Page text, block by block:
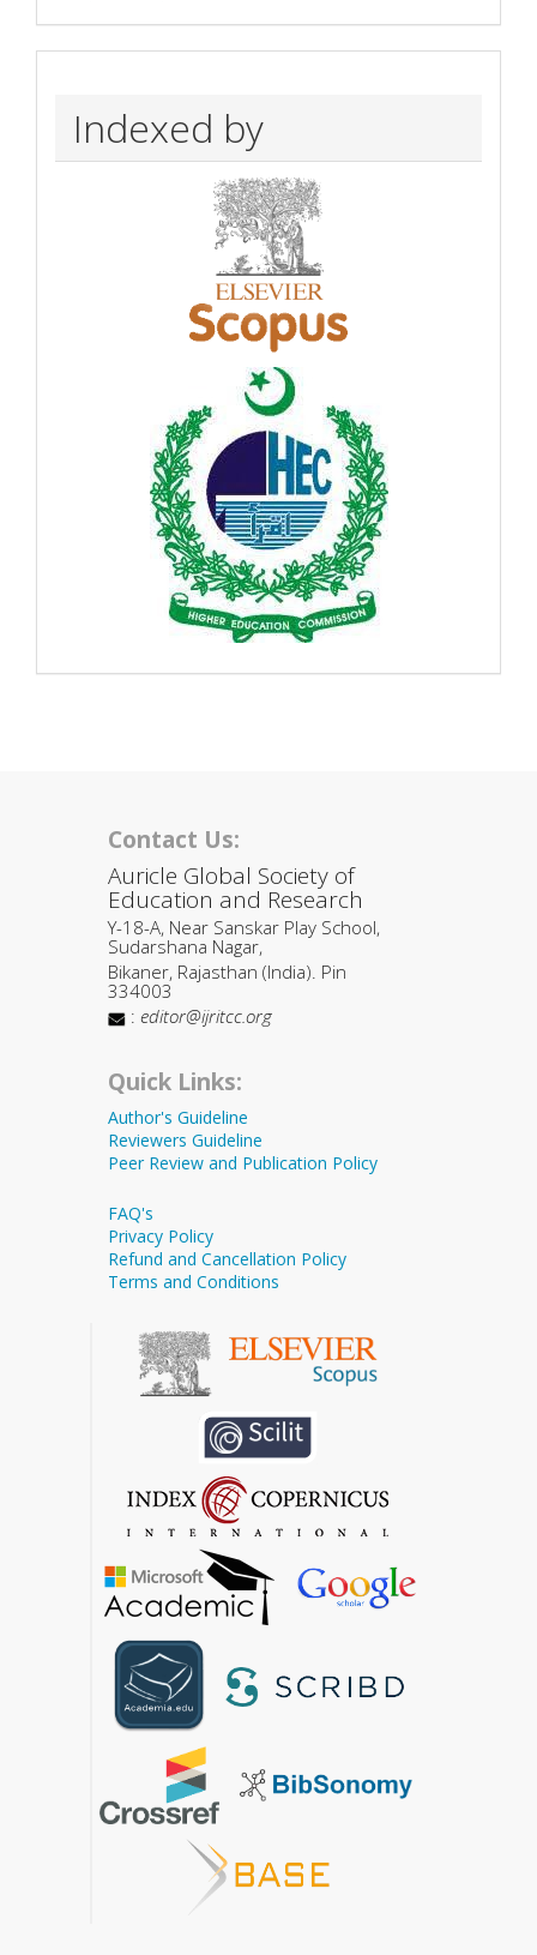
Indexed by
Contact Us:
Auricle Global Society of
Education and Research
Y-18-A, Near Sanskar Play School,
Sudarshana Nagar,
Bikaner, Rajasthan (India). Pin
334003
: editor@ijritcc.org
Quick Links:
Author's Guideline
Reviewers Guideline
Peer Review and Publication Policy
FAQ's
Privacy Policy
Refund and Cancellation Policy
Terms and Conditions